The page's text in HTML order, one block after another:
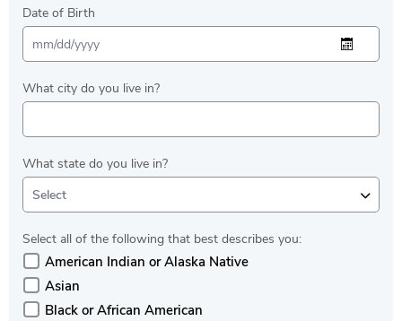
Date of Birth
What city do you live in?
What state do you live in?
Select
Select all of the following that best describes you:
American Indian or Alaska Native
Asian
Black or African American